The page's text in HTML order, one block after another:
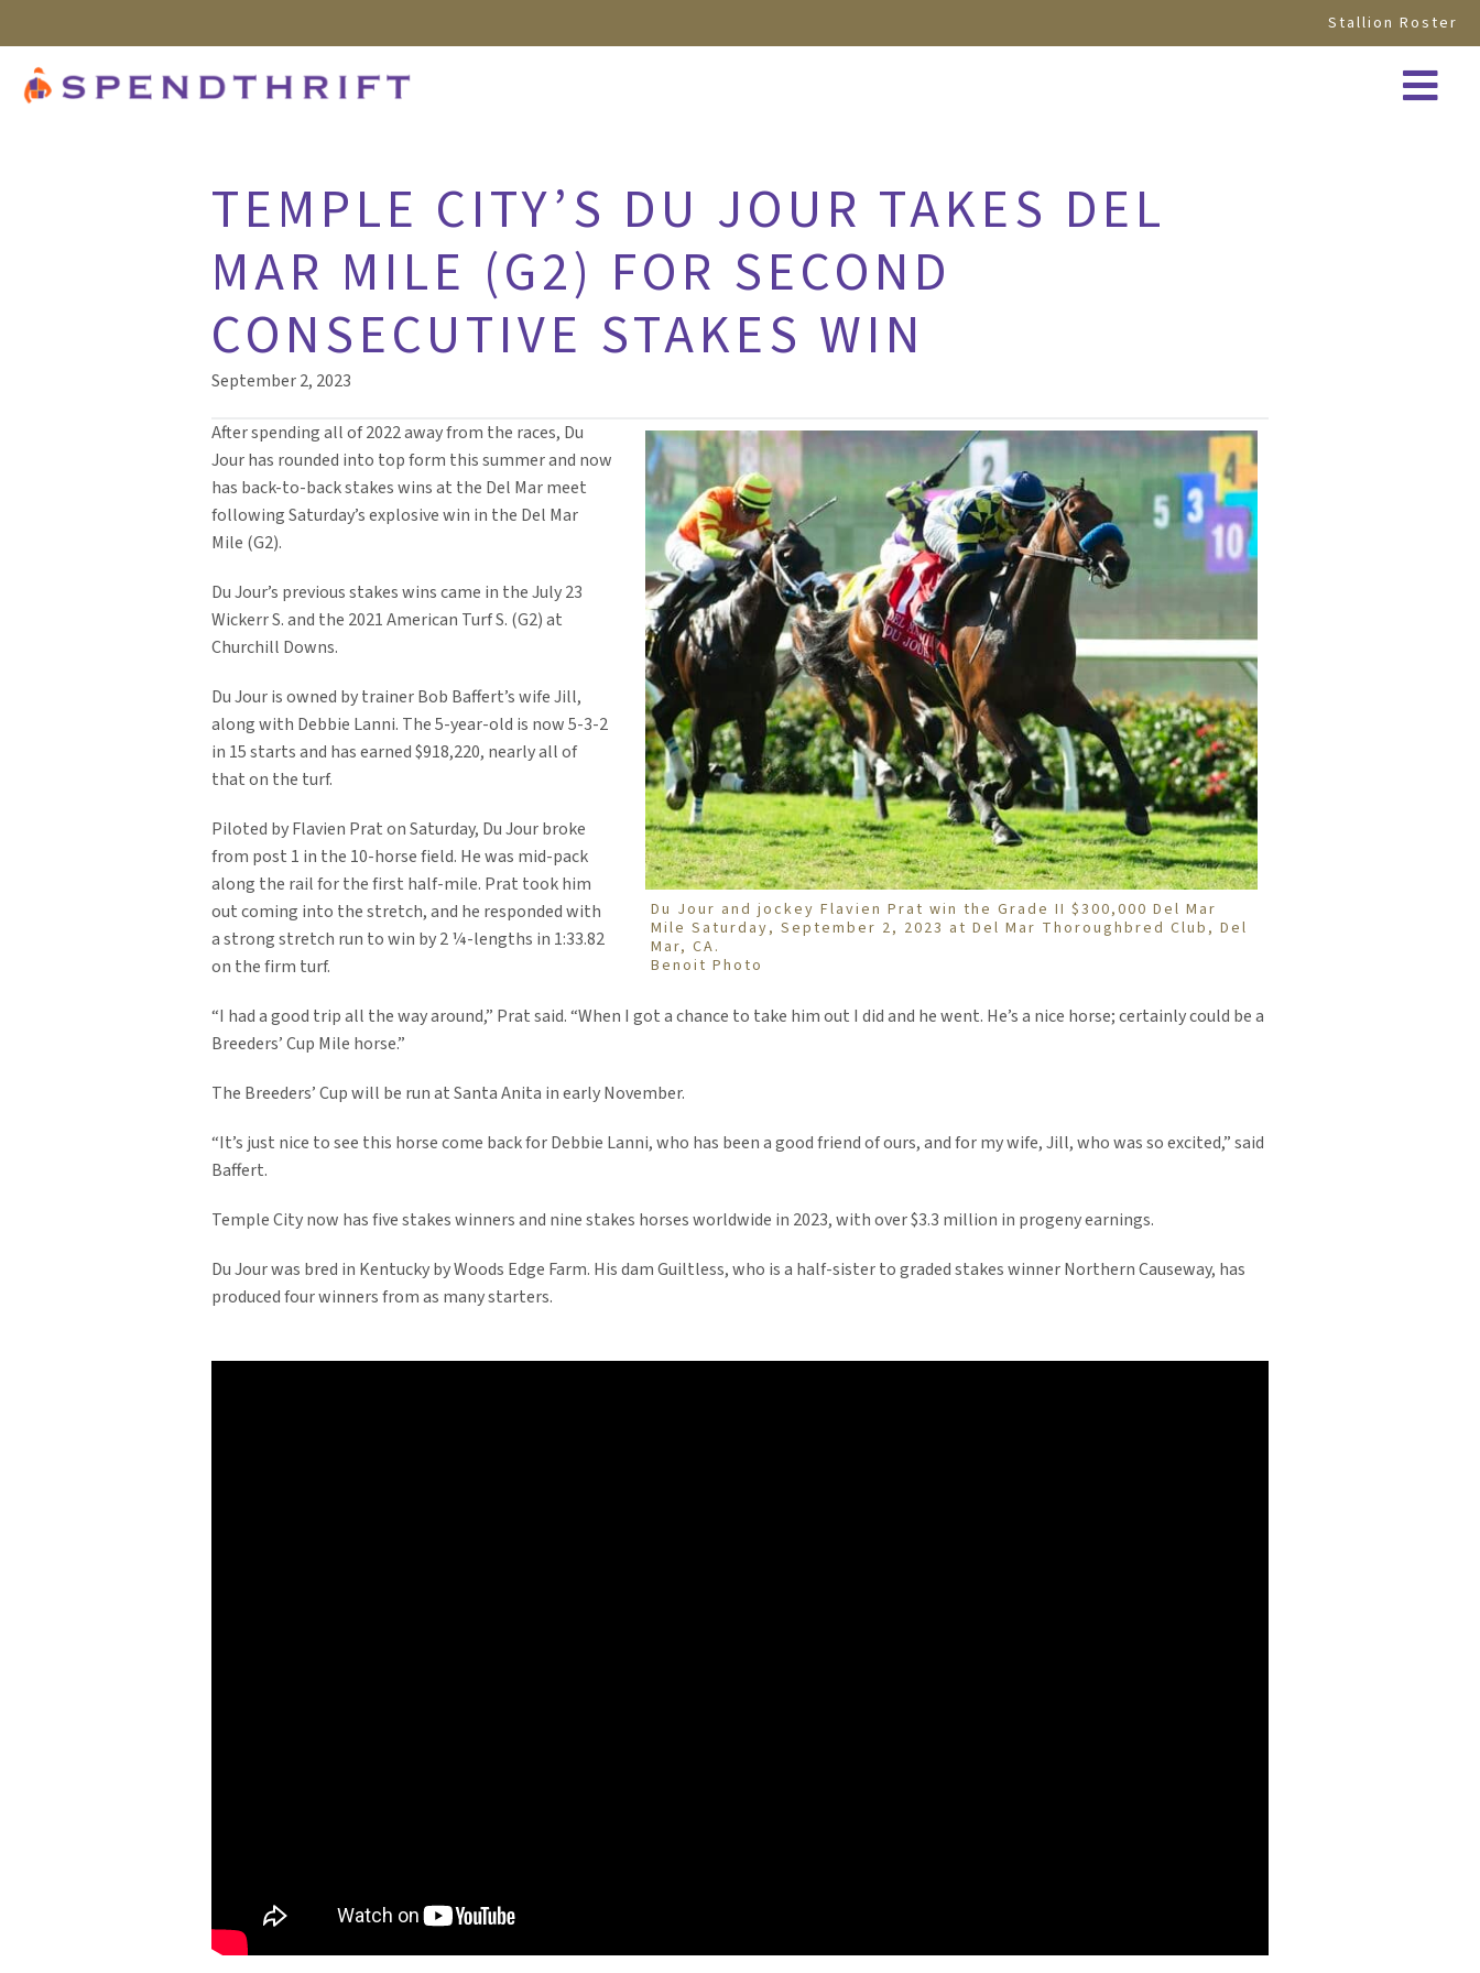
Stallion Roster
TEMPLE CITY’S DU JOUR TAKES DEL
MAR MILE (G2) FOR SECOND
CONSECUTIVE STAKES WIN
September 2, 2023
Du Jour and jockey Flavien Prat win the Grade II $300,000 Del Mar
Mile Saturday, September 2, 2023 at Del Mar Thoroughbred Club, Del
Mar, CA.
Benoit Photo
After spending all of 2022 away from the races, Du
Jour has rounded into top form this summer and now
has back-to-back stakes wins at the Del Mar meet
following Saturday’s explosive win in the Del Mar
Mile (G2).
Du Jour’s previous stakes wins came in the July 23
Wickerr S. and the 2021 American Turf S. (G2) at
Churchill Downs.
Du Jour is owned by trainer Bob Baffert’s wife Jill,
along with Debbie Lanni. The 5-year-old is now 5-3-2
in 15 starts and has earned $918,220, nearly all of
that on the turf.
Piloted by Flavien Prat on Saturday, Du Jour broke
from post 1 in the 10-horse field. He was mid-pack
along the rail for the first half-mile. Prat took him
out coming into the stretch, and he responded with
a strong stretch run to win by 2 ¼-lengths in 1:33.82
on the firm turf.
“I had a good trip all the way around,” Prat said. “When I got a chance to take him out I did and he went. He’s a nice horse; certainly could be a
Breeders’ Cup Mile horse.”
The Breeders’ Cup will be run at Santa Anita in early November.
“It’s just nice to see this horse come back for Debbie Lanni, who has been a good friend of ours, and for my wife, Jill, who was so excited,” said
Baffert.
Temple City now has five stakes winners and nine stakes horses worldwide in 2023, with over $3.3 million in progeny earnings.
Du Jour was bred in Kentucky by Woods Edge Farm. His dam Guiltless, who is a half-sister to graded stakes winner Northern Causeway, has
produced four winners from as many starters.